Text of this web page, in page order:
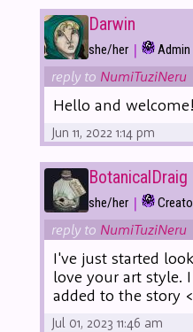
Darwin
she/her | Admin
reply to NumiTuziNeru
Hello and welcome!
Jun 11, 2022 1:14 pm
BotanicalDraig
she/her |
reply to NumiTuziNeru
I've just started
love your art style.
added to the story
Jul 01, 2023 11:46 am